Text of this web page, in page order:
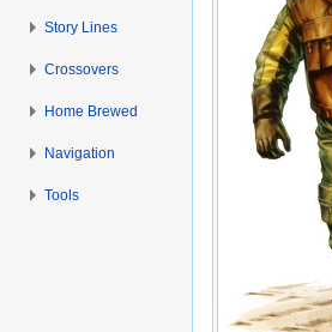
Story Lines
Crossovers
Home Brewed
Navigation
Tools